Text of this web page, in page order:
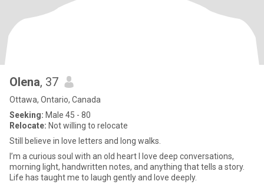
Olena, 37
Ottawa, Ontario, Canada
Seeking: Male 45 - 80
Relocate: Not willing to relocate
Still believe in love letters and long walks.
I’m a curious soul with an old heart I love deep conversations,
morning light, handwritten notes, and anything that tells a story.
Life has taught me to laugh gently and love deeply.